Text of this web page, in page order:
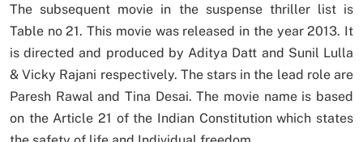
The subsequent movie in the suspense thriller list is
Table no 21. This movie was released in the year 2013. It
is directed and produced by Aditya Datt and Sunil Lulla
& Vicky Rajani respectively. The stars in the lead role are
Paresh Rawal and Tina Desai. The movie name is based
on the Article 21 of the Indian Constitution which states